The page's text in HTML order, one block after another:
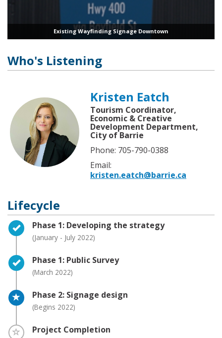
Existing Wayfinding Signage Downtown
Who's Listening
Kristen Eatch
Tourism Coordinator,
Economic & Creative
Development Department,
City of Barrie
Phone: 705-790-0388
Email:
kristen.eatch@barrie.ca
Lifecycle
Timeline item 1 - complete
Phase 1: Developing the strategy
(January - July 2022)
Timeline item 2 - complete
Phase 1: Public Survey
(March 2022)
Timeline item 3 - active
Phase 2: Signage design
(Begins 2022)
Timeline item 4 - incomplete
Project Completion